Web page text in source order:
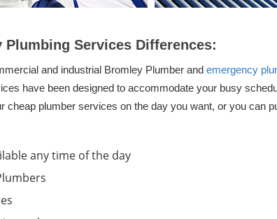
Plumbing Services Differences:
and industrial Bromley Plumber and emergency
have been designed to accommodate your busy
cheap plumber services on the day you want, or you can
any time of the day